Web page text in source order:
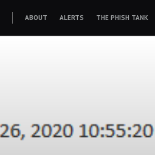
ABOUT ALERTS THE PHISH TANK